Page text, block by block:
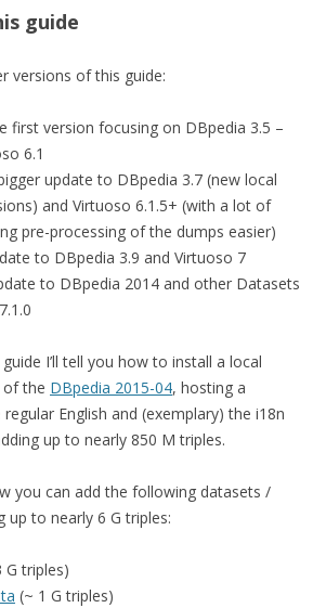
guide
versions of this guide:
first version focusing on DBpedia 3.5 –
6.1
update to DBpedia 3.7 (new local
and Virtuoso 6.1.5+ (with a lot of
pre-processing of the dumps easier)
to DBpedia 3.9 and Virtuoso 7
to DBpedia 2014 and other Datasets
I’ll tell you how to install a local
of the DBpedia 2015-04, hosting a
English and (exemplary) the i18n
up to nearly 850 M triples.
you can add the following datasets /
up to nearly 6 G triples:
G triples)
(~ 1 G triples)